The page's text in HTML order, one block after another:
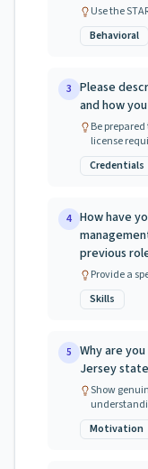
Use the
Behavioral
3 Please
and how
Be
license
Credentials
4 How have
previous
Provide a
Skills
5 Why are
Jersey
Show
Motivation